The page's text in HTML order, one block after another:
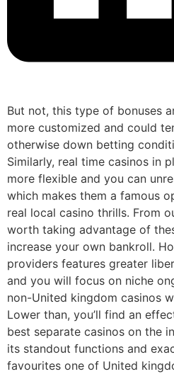
But not, this type of bonuses
more customized and could
otherwise down betting
Similarly, real time casinos in
more flexible and you can
which makes them a famous
real local casino thrills. From
worth taking advantage of
increase your own bankroll.
providers features greater
and you will focus on niche
non-United kingdom casinos
Lower than, you’ll find an
best separate casinos on the
its standout functions and
favourites one of United